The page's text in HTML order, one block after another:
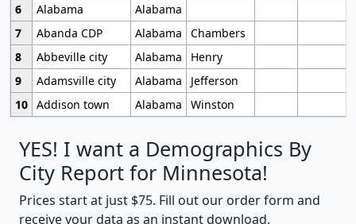
6
Alabama
Alabama
7
Abanda CDP Alabama
Chambers
8
Abbeville city Alabama
Henry
9
Adamsville city Alabama
Jefferson
10 Addison town Alabama Winston
YES! I want a Demographics By
City Report for Minnesota!
Prices start at just $75. Fill out our order form and
receive your data as an instant download.